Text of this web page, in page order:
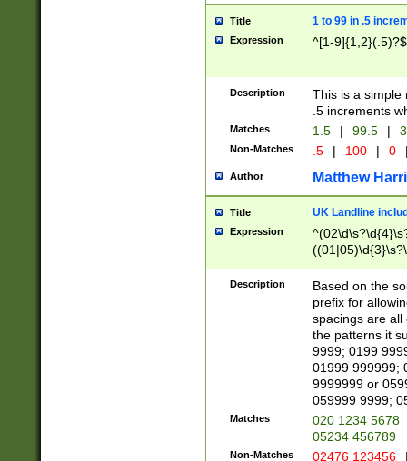
Title 1 to 99 in .5
Expression ^[1-9]{1,2}(.5)?$
Description
This is a simple
.5 increments
Matches 1.5 | 99.5 |
Non-Matches .5 | 100 | 0
Author Matthew
Title UK Landline
Expression
Description
Based on the
prefix for
spacings are all
the patterns it
9999; 0199
01999 999999;
9999999 or
059999 9999;
Matches
020 1234 5678
05234 456789
Non-Matches 02476 123456